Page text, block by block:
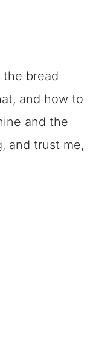
bread
and how to
and the
and trust me,